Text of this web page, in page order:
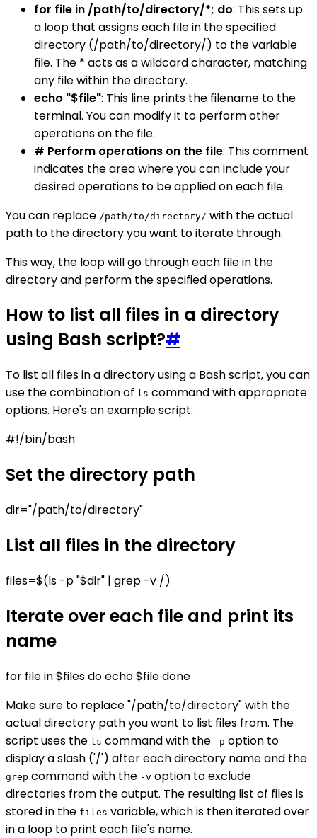
for file in /path/to/directory/*; do: This sets up
a loop that assigns each file in the specified
directory (/path/to/directory/) to the variable
file. The * acts as a wildcard character, matching
any file within the directory.
echo "$file": This line prints the filename to the
terminal. You can modify it to perform other
operations on the file.
# Perform operations on the file: This comment
indicates the area where you can include your
desired operations to be applied on each file.
You can replace /path/to/directory/ with the actual
path to the directory you want to iterate through.
This way, the loop will go through each file in the
directory and perform the specified operations.
How to list all files in a directory
using Bash script?#
To list all files in a directory using a Bash script, you can
use the combination of ls command with appropriate
options. Here's an example script:
#!/bin/bash
Set the directory path
dir="/path/to/directory"
List all files in the directory
files=$(ls -p "$dir" | grep -v /)
Iterate over each file and print its
name
for file in $files do echo $file done
Make sure to replace "/path/to/directory" with the
actual directory path you want to list files from. The
script uses the ls command with the -p option to
display a slash ('/') after each directory name and the
grep command with the -v option to exclude
directories from the output. The resulting list of files is
stored in the files variable, which is then iterated over
in a loop to print each file's name.